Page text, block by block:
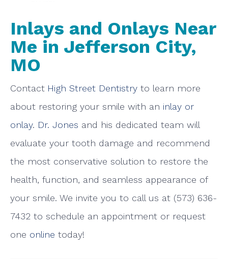
Inlays and Onlays Near
Me in Jefferson City,
MO
Contact High Street Dentistry to learn more
about restoring your smile with an inlay or
onlay. Dr. Jones and his dedicated team will
evaluate your tooth damage and recommend
the most conservative solution to restore the
health, function, and seamless appearance of
your smile. We invite you to call us at (573) 636-
7432 to schedule an appointment or request
one online today!